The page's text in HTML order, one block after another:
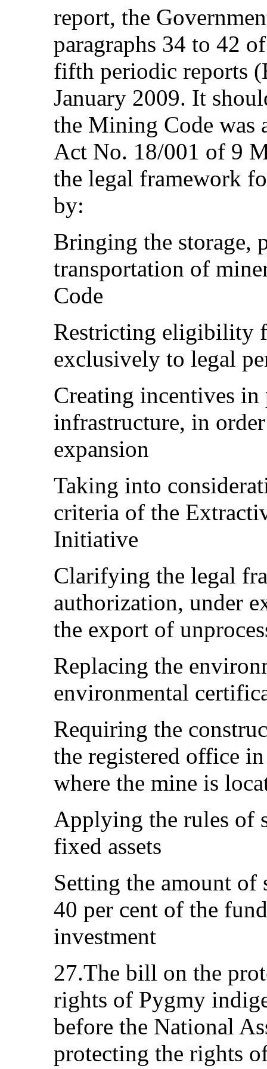
report, the
paragraphs 34 to 42
fifth periodic reports
January 2009. It
the Mining Code was
Act No. 18/001 of 9
the legal framework
by:
Bringing the storage,
transportation of
Code
Restricting eligibility
exclusively to legal
Creating incentives
infrastructure, in
expansion
Taking into
criteria of the
Initiative
Clarifying the legal
authorization, under
the export of
Replacing the
environmental
Requiring the
the registered office
where the mine is
Applying the rules of
fixed assets
Setting the amount of
40 per cent of the
investment
27.The bill on the
rights of Pygmy
before the National
protecting the rights